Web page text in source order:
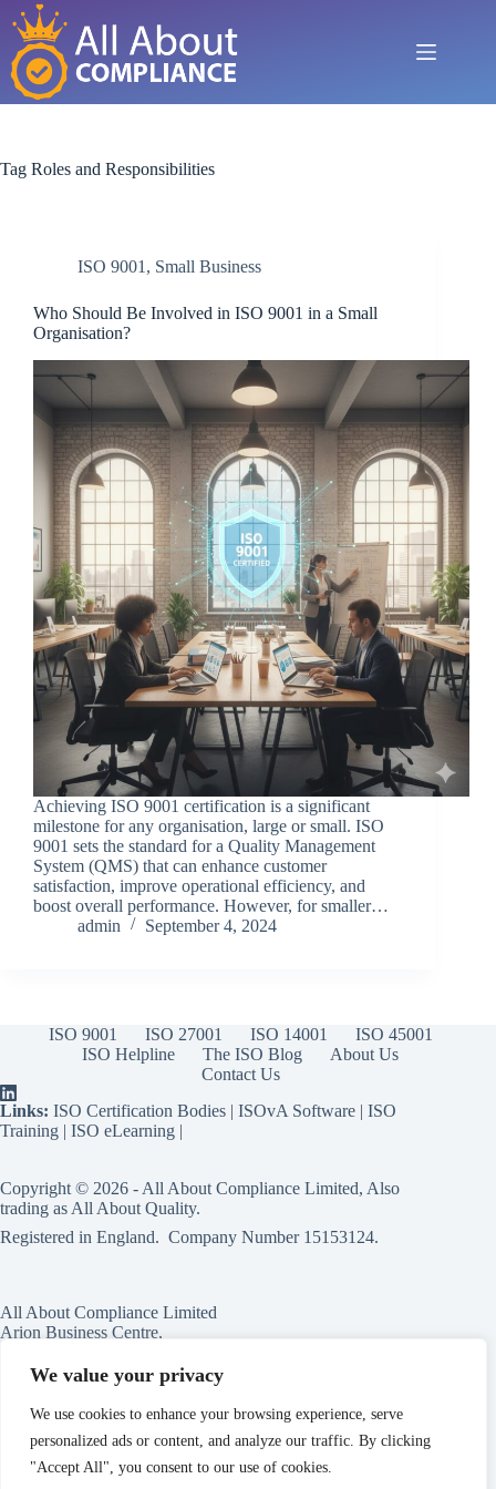
We value your privacy
We use cookies to enhance your browsing experience, serve
personalized ads or content, and analyze our traffic. By clicking
"Accept All", you consent to our use of cookies.
Skip
content
Tag Roles and Responsibilities
ISO 9001 , Small Business
Who Should Be Involved in ISO 9001 in a Small
Organisation?
Achieving ISO 9001 certification is a significant
milestone for any organisation, large or small. ISO
9001 sets the standard for a Quality Management
System (QMS) that can enhance customer
satisfaction, improve operational efficiency, and
boost overall performance. However, for smaller…
admin
September 4, 2024
ISO 9001 ISO 27001 ISO 14001
ISO 45001
ISO Helpline
The ISO Blog
About Us
Contact Us
Links: ISO Certification Bodies | ISOvA Software | ISO
Training | ISO eLearning |
Copyright © 2026 - All About Compliance Limited, Also
trading as All About Quality.
Registered in England. Company Number 15153124.
All About Compliance Limited
Arion Business Centre,
118a High St,
Birmingham,
England